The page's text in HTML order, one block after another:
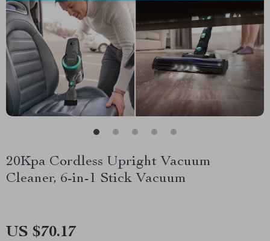
20Kpa Cordless Upright Vacuum
Cleaner, 6-in-1 Stick Vacuum
US $70.17